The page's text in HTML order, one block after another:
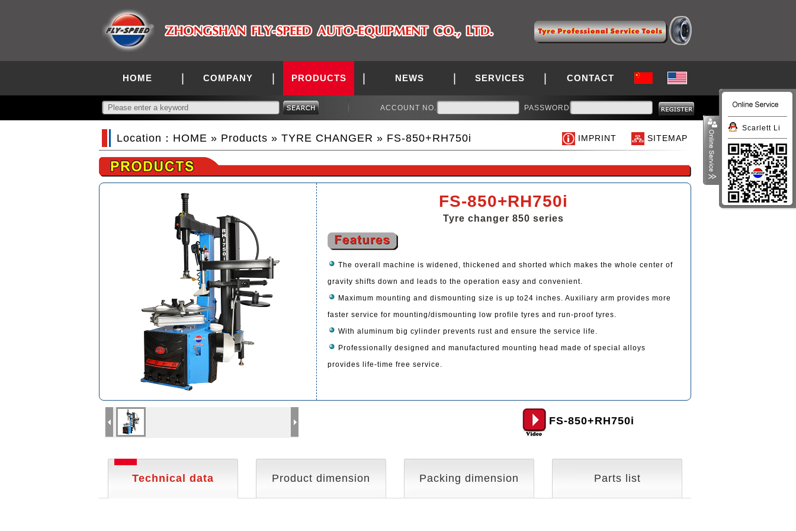
HOME COMPANY PRODUCTS NEWS SERVICES CONTACT
ACCOUNT NO. PASSWORD
Location： HOME » Products » TYRE CHANGER » FS-850+RH750i IMPRINT SITEMAP
FS-850+RH750i
Tyre changer 850 series
The overall machine is widened, thickened and shorted which makes the whole center of
gravity shifts down and leads to the operation easy and convenient.
Maximum mounting and dismounting size is up to24 inches. Auxiliary arm provides more
faster service for mounting/dismounting low profile tyres and run-proof tyres.
With aluminum big cylinder prevents rust and ensure the service life.
Professionally designed and manufactured mounting head made of special alloys
provides life-time free service.
FS-850+RH750i
Technical data Product dimension Packing dimension Parts list
Scarlett Li